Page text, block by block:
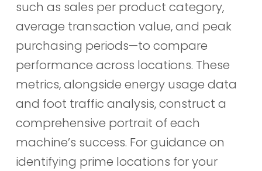
such as sales per product category,
average transaction value, and peak
purchasing periods—to compare
performance across locations. These
metrics, alongside energy usage data
and foot traffic analysis, construct a
comprehensive portrait of each
machine’s success. For guidance on
identifying prime locations for your